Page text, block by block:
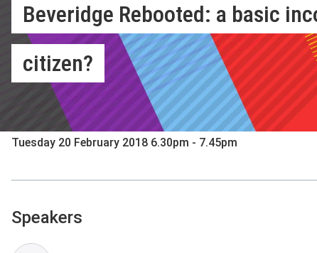
Beveridge Rebooted: a basic
citizen?
Hosted by LSE Festival: Beveridge 2.0
Sheikh Zayed Theatre, New Academic Building
Tuesday 20 February 2018 6.30pm - 7.45pm
Speakers